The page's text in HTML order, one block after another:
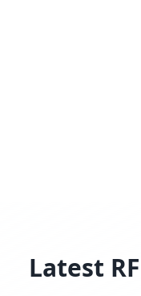
Latest